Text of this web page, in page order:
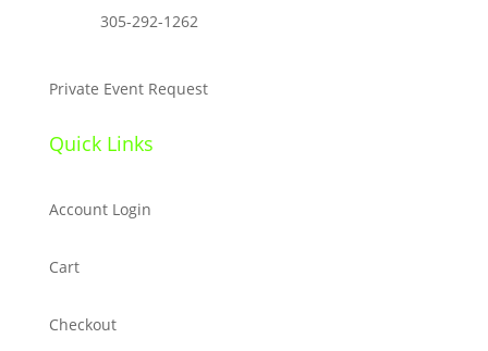
305-292-1262
Private Event Request
Quick Links
Account Login
Cart
Checkout